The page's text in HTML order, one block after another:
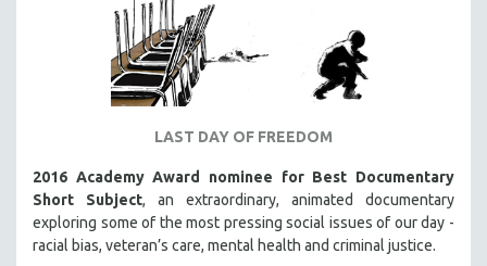
LAST DAY OF FREEDOM
2016 Academy Award nominee for Best Documentary
Short Subject, an extraordinary, animated documentary
exploring some of the most pressing social issues of our day -
racial bias, veteran’s care, mental health and criminal justice.